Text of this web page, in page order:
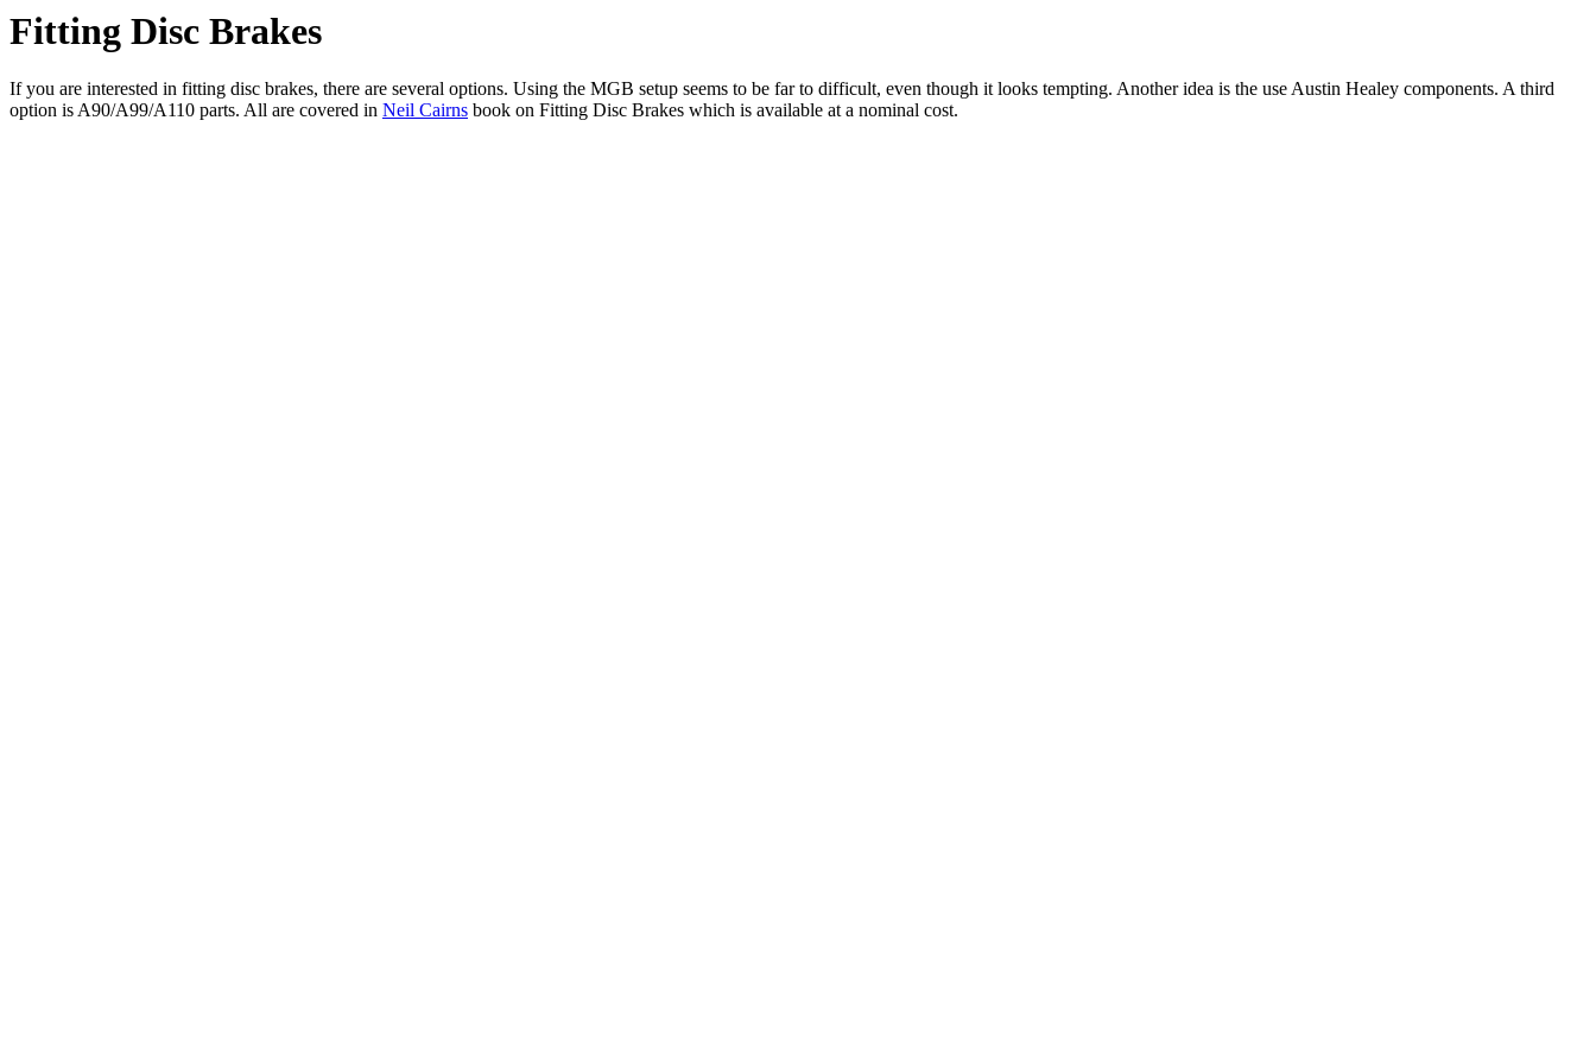
Fitting Disc Brakes
If you are interested in fitting disc brakes, there are several options. Using the MGB setup seems to be far to difficult, even though it looks tempting. Another idea is the use Austin Healey components. A third
option is A90/A99/A110 parts. All are covered in Neil Cairns book on Fitting Disc Brakes which is available at a nominal cost.